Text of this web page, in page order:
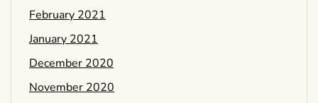
February 2021
January 2021
December 2020
November 2020